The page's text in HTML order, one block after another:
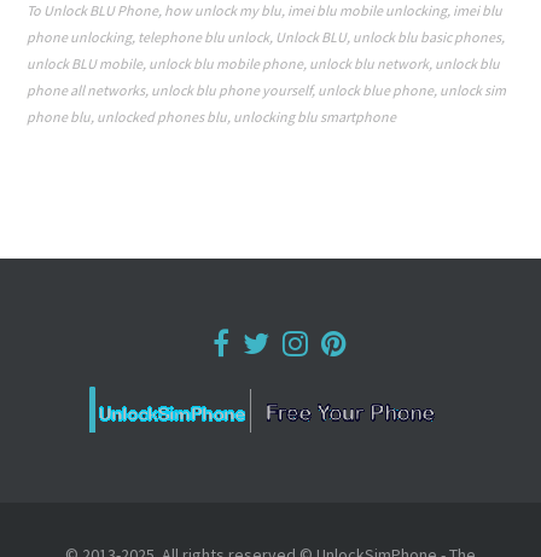
To Unlock BLU Phone, how unlock my blu, imei blu mobile unlocking, imei blu
phone unlocking, telephone blu unlock, Unlock BLU, unlock blu basic phones,
unlock BLU mobile, unlock blu mobile phone, unlock blu network, unlock blu
phone all networks, unlock blu phone yourself, unlock blue phone, unlock sim
phone blu, unlocked phones blu, unlocking blu smartphone